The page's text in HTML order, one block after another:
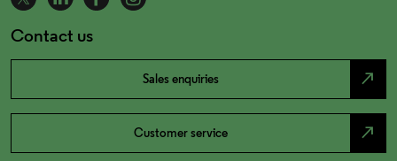
Contact us
Sales enquiries north_east
Customer service north_east